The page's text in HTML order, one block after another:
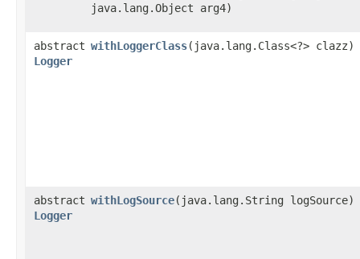
java.lang.Object arg4)
abstract
Logger
withLoggerClass​(java.lang.Class<?> clazz)
abstract
Logger
withLogSource​(java.lang.String logSource)